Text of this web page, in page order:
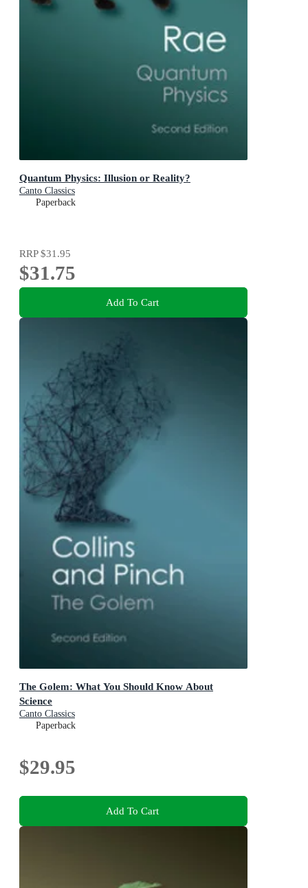
Quantum Physics: Illusion or Reality?
Canto Classics
Paperback
RRP$31.95
$31.75
Add To Cart
The Golem: What You Should Know About
Science
Canto Classics
Paperback
$29.95
Add To Cart